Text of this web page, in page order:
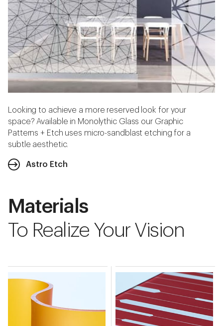
Looking to achieve a more reserved look for your
space? Available in Monolythic Glass our Graphic
Patterns + Etch uses micro-sandblast etching for a
subtle aesthetic.
Astro Etch
Materials
To Realize Your Vision